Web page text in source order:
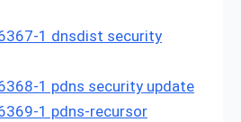
1 dnsdist security
1 pdns security update
1 pdns-recursor